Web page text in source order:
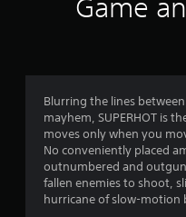
Game
Blurring the lines
mayhem, SUPERHOT is
moves only when you
No conveniently placed
outnumbered and
fallen enemies to shoot,
hurricane of slow-motion